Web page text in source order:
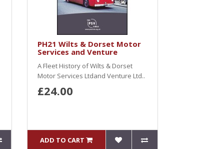
PH21 Wilts & Dorset Motor
Services and Venture
A Fleet History of Wilts & Dorset
Motor Services Ltdand Venture Ltd..
£24.00
ADD TO CART